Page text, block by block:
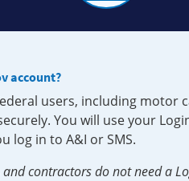
account?
users, including
You will use your
log in to A&I or SMS.
contractors do not need a